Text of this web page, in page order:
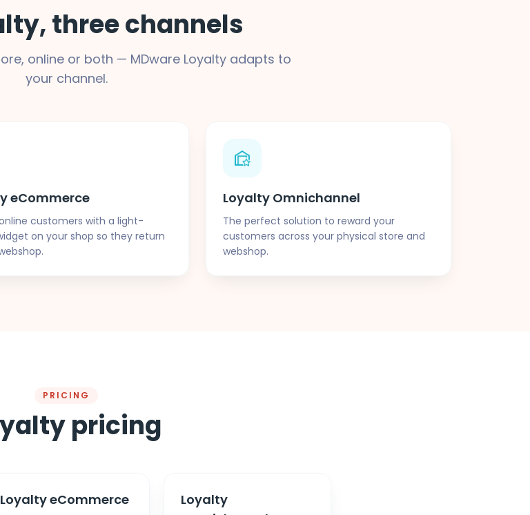
three channels
online or both — MDware Loyalty adapts to
your channel.
eCommerce
customers with a light-
on your shop so they return
Loyalty Omnichannel
The perfect solution to reward your
customers across your physical store and
webshop.
PRICING
pricing
Loyalty eCommerce
Loyalty